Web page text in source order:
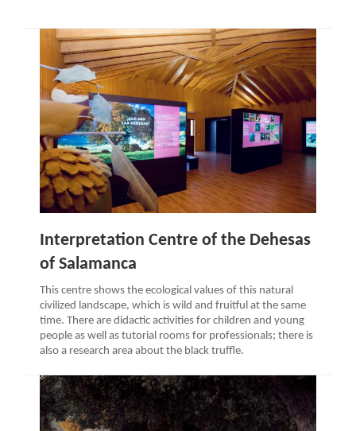
Interpretation Centre of the Dehesas
of Salamanca
This centre shows the ecological values of this natural
civilized landscape, which is wild and fruitful at the same
time. There are didactic activities for children and young
people as well as tutorial rooms for professionals; there is
also a research area about the black truffle.